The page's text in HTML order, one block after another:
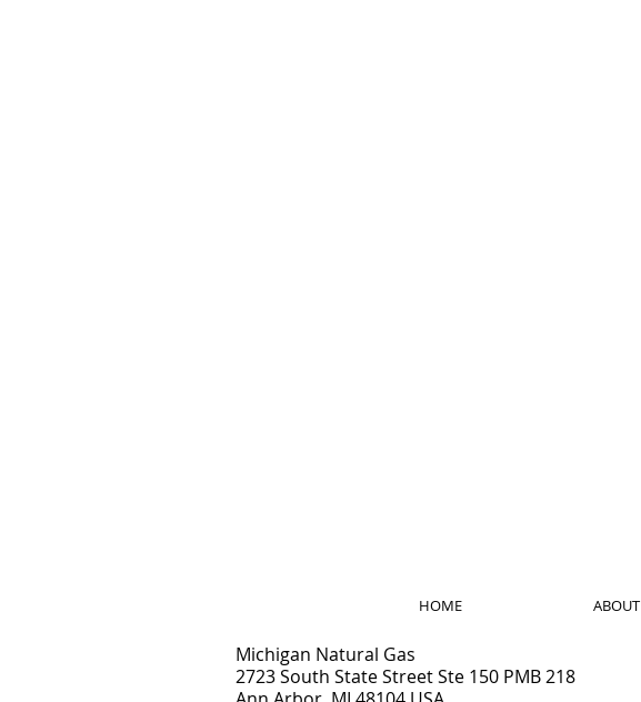
HOME ABOUT
Michigan Natural Gas
2723 South State Street Ste 150 PMB 218